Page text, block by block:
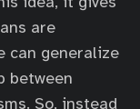
are
can generalize
between
So, instead